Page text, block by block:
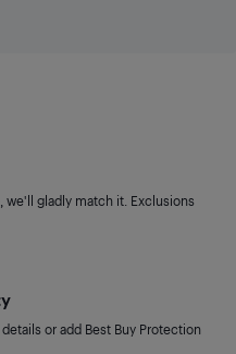
we'll gladly match it. Exclusions
or add Best Buy Protection